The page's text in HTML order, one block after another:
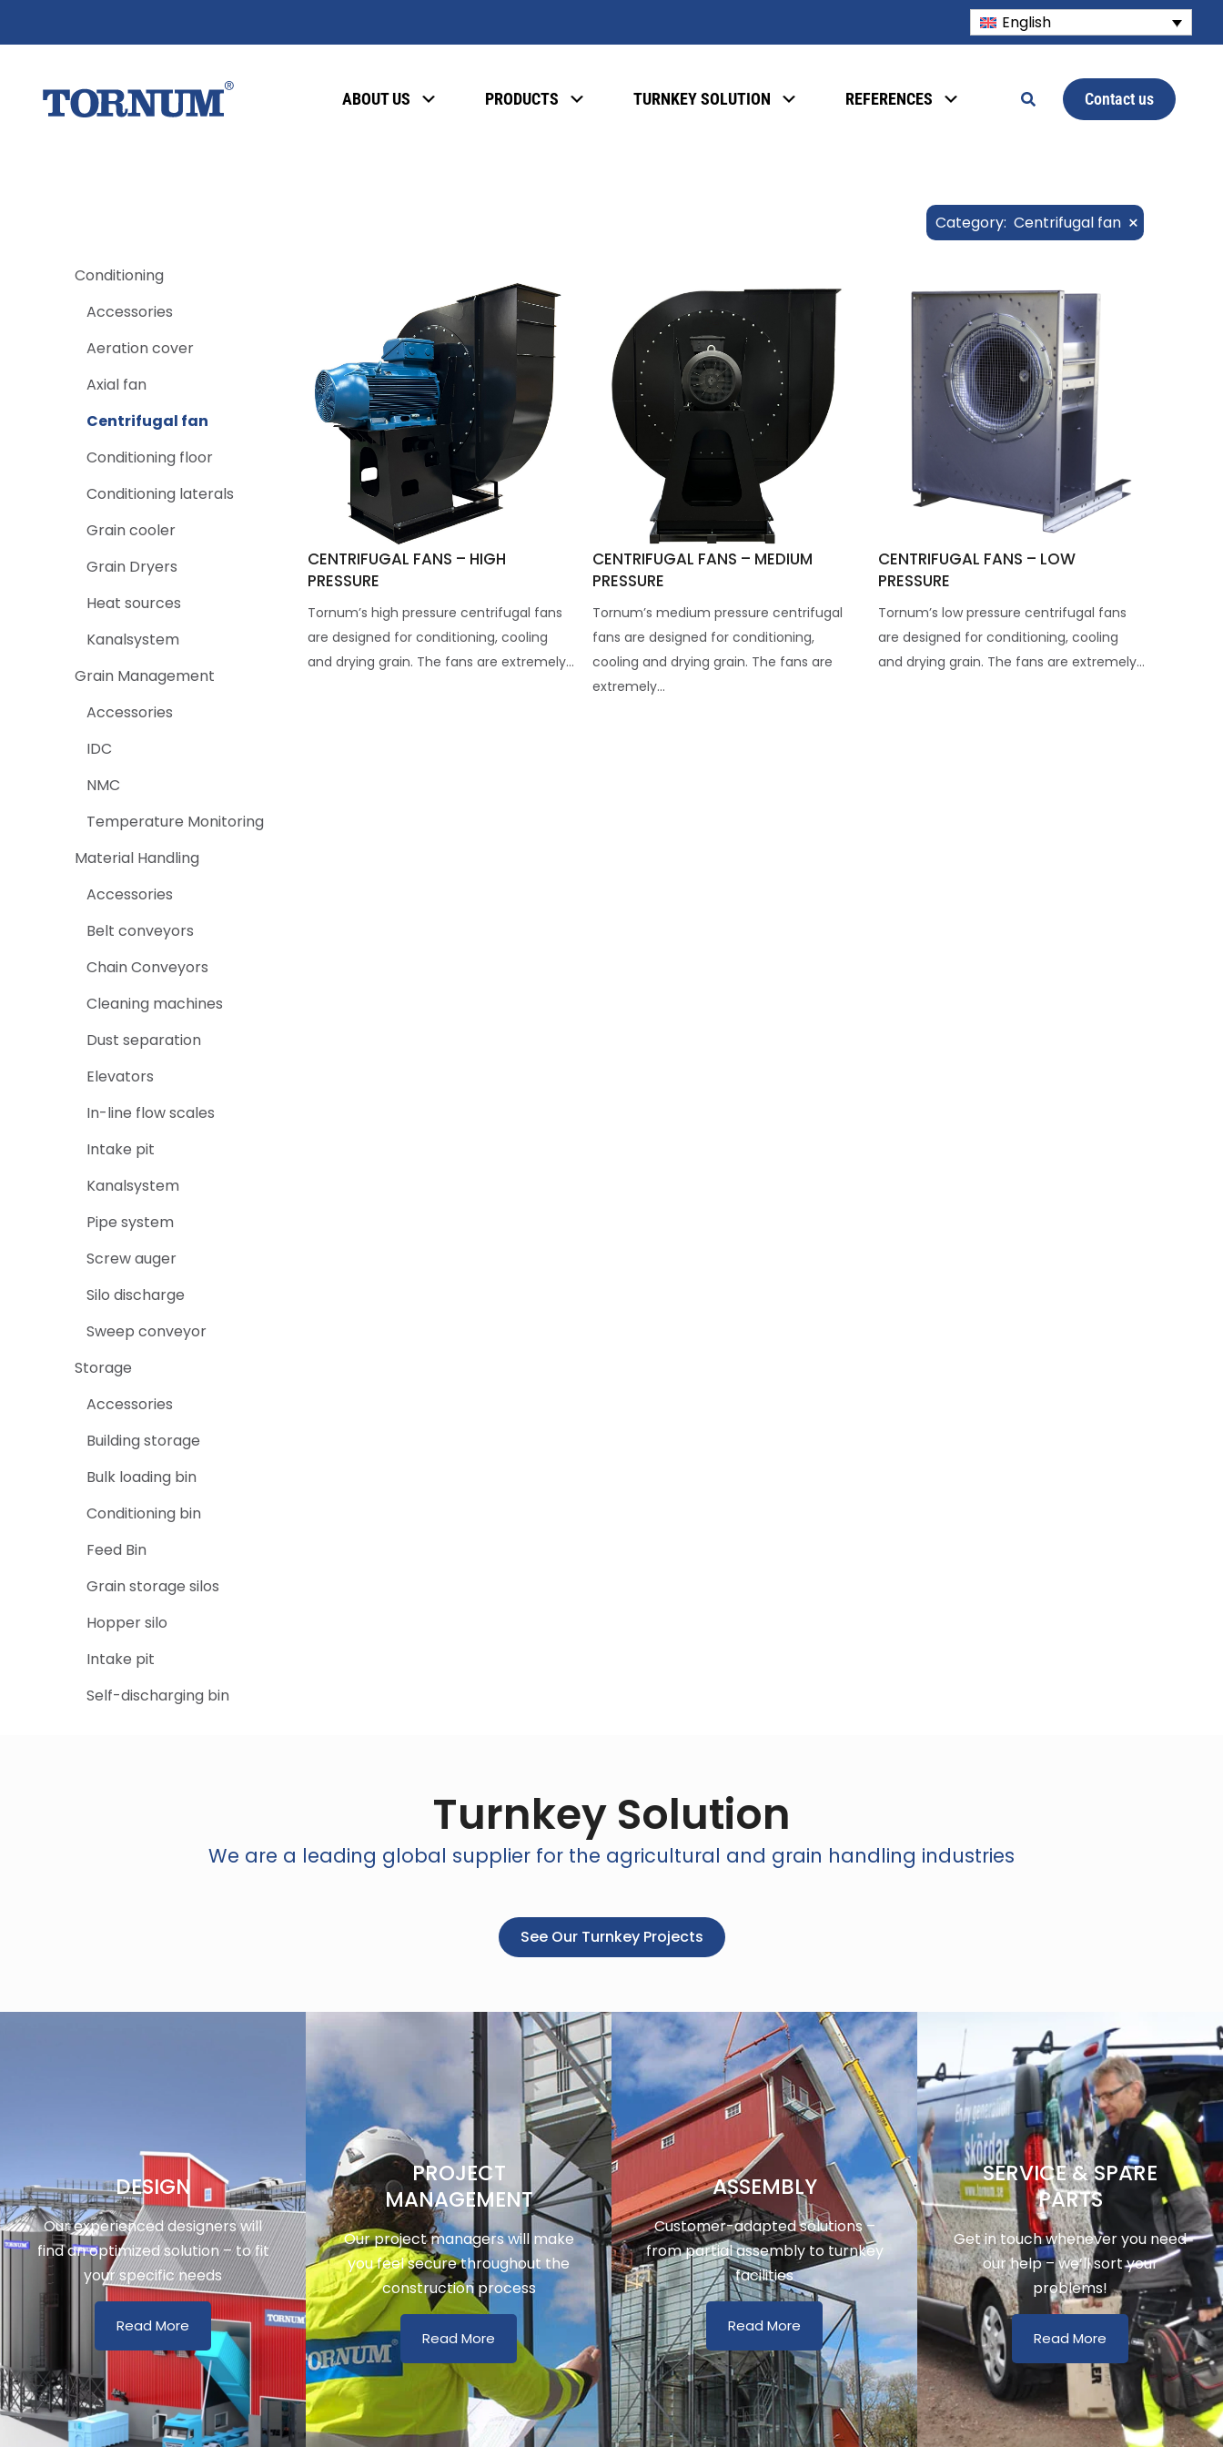
English
ABOUT US PRODUCTS TURNKEY SOLUTION REFERENCES Contact us
Category: Centrifugal fan ×
Conditioning
Accessories
Aeration cover
Axial fan
Centrifugal fan
Conditioning floor
Conditioning laterals
Grain cooler
Grain Dryers
Heat sources
Kanalsystem
Grain Management
Accessories
IDC
NMC
Temperature Monitoring
Material Handling
Accessories
Belt conveyors
Chain Conveyors
Cleaning machines
Dust separation
Elevators
In-line flow scales
Intake pit
Kanalsystem
Pipe system
Screw auger
Silo discharge
Sweep conveyor
Storage
Accessories
Building storage
Bulk loading bin
Conditioning bin
Feed Bin
Grain storage silos
Hopper silo
Intake pit
Self-discharging bin
CENTRIFUGAL FANS – HIGH
PRESSURE
Tornum’s high pressure centrifugal fans
are designed for conditioning, cooling
and drying grain. The fans are extremely...
CENTRIFUGAL FANS – MEDIUM
PRESSURE
Tornum’s medium pressure centrifugal
fans are designed for conditioning,
cooling and drying grain. The fans are
extremely...
CENTRIFUGAL FANS – LOW
PRESSURE
Tornum’s low pressure centrifugal fans
are designed for conditioning, cooling
and drying grain. The fans are extremely...
Turnkey Solution
We are a leading global supplier for the agricultural and grain handling industries
See Our Turnkey Projects
DESIGN
Our experienced designers will
find an optimized solution – to fit
your specific needs
Read More
PROJECT
MANAGEMENT
Our project managers will make
you feel secure throughout the
construction process
Read More
ASSEMBLY
Customer-adapted solutions –
from partial assembly to turnkey
facilities
Read More
SERVICE & SPARE
PARTS
Get in touch whenever you need
our help – we’ll sort your
problems!
Read More